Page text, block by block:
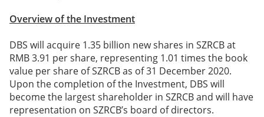
Overview of the Investment
DBS will acquire 1.35 billion new shares in SZRCB at
RMB 3.91 per share, representing 1.01 times the book
value per share of SZRCB as of 31 December 2020.
Upon the completion of the Investment, DBS will
become the largest shareholder in SZRCB and will have
representation on SZRCB’s board of directors.